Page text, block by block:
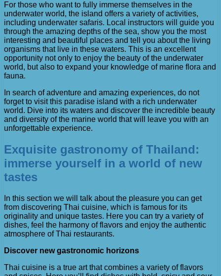
For those who want to fully immerse themselves in the
underwater world, the island offers a variety of activities,
including underwater safaris. Local instructors will guide you
through the amazing depths of the sea, show you the most
interesting and beautiful places and tell you about the living
organisms that live in these waters. This is an excellent
opportunity not only to enjoy the beauty of the underwater
world, but also to expand your knowledge of marine flora and
fauna.
In search of adventure and amazing experiences, do not
forget to visit this paradise island with a rich underwater
world. Dive into its waters and discover the incredible beauty
and diversity of the marine world that will leave you with an
unforgettable experience.
Exquisite gastronomy of Thailand:
immerse yourself in a world of new
tastes
In this section we will talk about the pleasure you can get
from discovering Thai cuisine, which is famous for its
originality and unique tastes. Here you can try a variety of
dishes, feel the harmony of flavors and enjoy the authentic
atmosphere of Thai restaurants.
Discover new gastronomic horizons
Thai cuisine is a true art that combines a variety of flavors